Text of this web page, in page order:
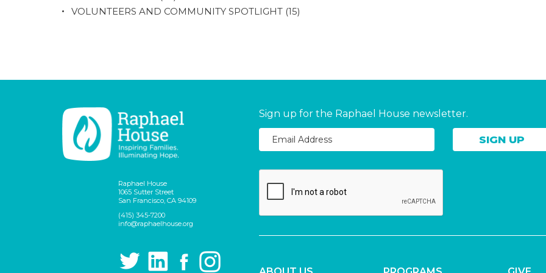
VOLUNTEERS AND COMMUNITY SPOTLIGHT (15)
Raphael House
1065 Sutter Street
San Francisco, CA 94109
(415) 345-7200
info@raphaelhouse.org
Sign up for the Raphael House newsletter.